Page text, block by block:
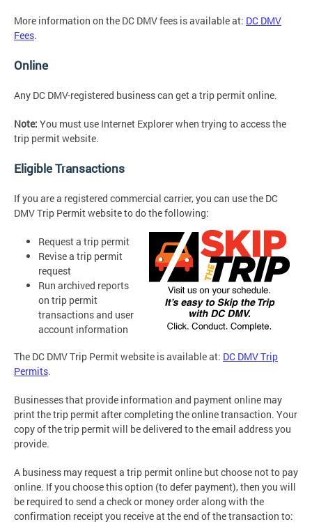
More information on the DC DMV fees is available at: DC DMV
Fees.
Online
Any DC DMV-registered business can get a trip permit online.
Note: You must use Internet Explorer when trying to access the
trip permit website.
Eligible Transactions
If you are a registered commercial carrier, you can use the DC
DMV Trip Permit website to do the following:
Request a trip permit
Revise a trip permit
request
Run archived reports
on trip permit
transactions and user
account information
The DC DMV Trip Permit website is available at: DC DMV Trip
Permits.
Businesses that provide information and payment online may
print the trip permit after completing the online transaction. Your
copy of the trip permit will be delivered to the email address you
provide.
A business may request a trip permit online but choose not to pay
online. If you choose this option (to defer payment), then you will
be required to send a check or money order along with the
confirmation receipt you receive at the end of the transaction to: